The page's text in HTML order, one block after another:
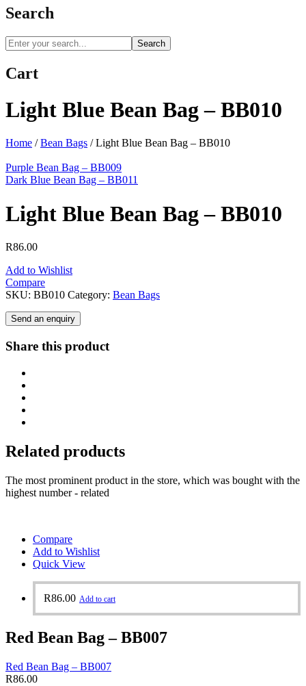
Search
Search
Cart
Light Blue Bean Bag – BB010
Home / Bean Bags /Light Blue Bean Bag – BB010
Purple Bean Bag – BB009
Dark Blue Bean Bag – BB011
Light Blue Bean Bag – BB010
R86.00
Add to Wishlist
Compare
SKU: BB010 Category: Bean Bags
Send an enquiry
Share this product
Related products
The most prominent product in the store, which was bought with the
highest number - related
Compare
Add to Wishlist
Quick View
R86.00 Add to cart
Red Bean Bag – BB007
Red Bean Bag – BB007
R86.00